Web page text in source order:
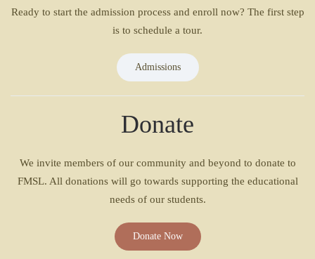
Ready to start the admission process and enroll now? The first step
is to schedule a tour.
Admissions
Donate
We invite members of our community and beyond to donate to
FMSL. All donations will go towards supporting the educational
needs of our students.
Donate Now